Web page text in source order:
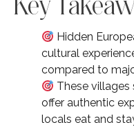
Hidden
cultural
compared to
These
offer authentic
locals eat and